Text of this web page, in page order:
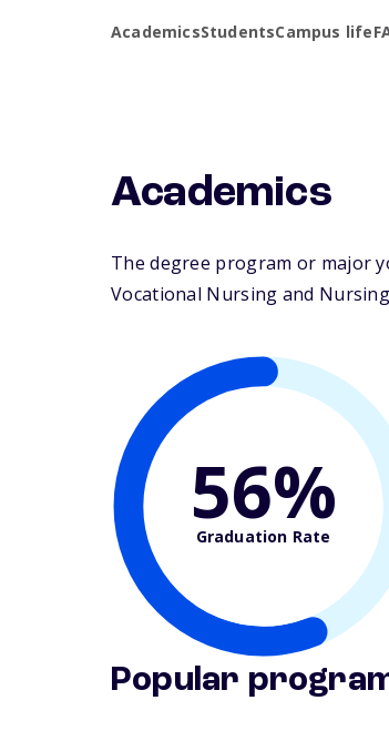
AcademicsStudentsCampus life
Academics
The degree program or major
Vocational Nursing and
56%
Graduation Rate
Popular